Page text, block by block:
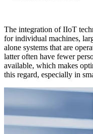
The integration of IIoT
for individual machines,
alone systems that are
latter often have fewer
available, which makes
this regard, especially in